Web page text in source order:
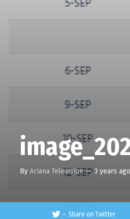
ByAriana Television — 3 years ago
– Share on Twitter